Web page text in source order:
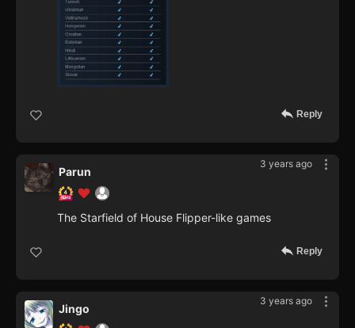
Reply
3 years ago
Parun
The Starfield of House Flipper-like games
Reply
3 years ago
Jingo